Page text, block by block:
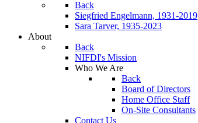
Back
Siegfried Engelmann, 1931-2019
Sara Tarver, 1935-2023
About
Back
NIFDI's Mission
Who We Are
Back
Board of Directors
Home Office Staff
On-Site Consultants
Contact Us